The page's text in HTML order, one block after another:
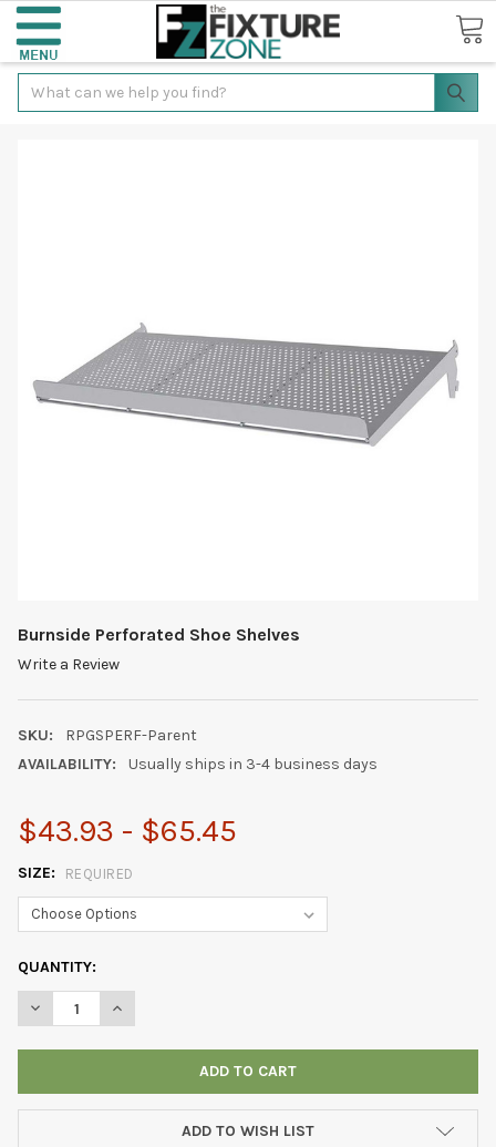
Search
Burnside Perforated Shoe Shelves
Write a Review
SKU:
RPGSPERF-Parent
AVAILABILITY:
Usually ships in 3-4 business days
$43.93 - $65.45
SIZE: REQUIRED
CURRENT
STOCK:
QUANTITY:
DECREASE QUANTITY OF BURNSIDE PERFORATED SHOE SHELVES
INCREASE QUANTITY OF BURNSIDE PERFORATED
ADD TO WISH LIST